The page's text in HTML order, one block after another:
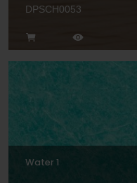
DPSCH0053
Water 1